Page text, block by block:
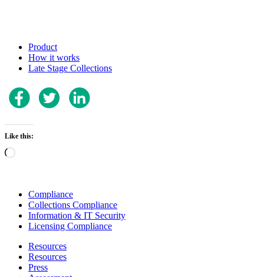
Product
How it works
Late Stage Collections
Like this:
Loading…
Compliance
Collections Compliance
Information & IT Security
Licensing Compliance
Resources
Resources
Press